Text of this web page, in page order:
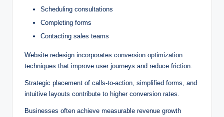
Scheduling consultations
Completing forms
Contacting sales teams
Website redesign incorporates conversion optimization
techniques that improve user journeys and reduce friction.
Strategic placement of calls-to-action, simplified forms, and
intuitive layouts contribute to higher conversion rates.
Businesses often achieve measurable revenue growth